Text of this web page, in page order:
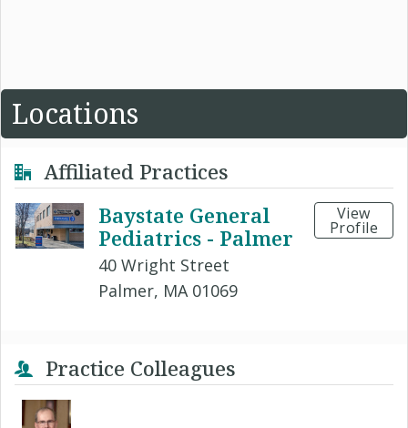
Locations
Affiliated Practices
Baystate General
Pediatrics - Palmer
40 Wright Street
Palmer, MA 01069
View
Profile
Practice Colleagues